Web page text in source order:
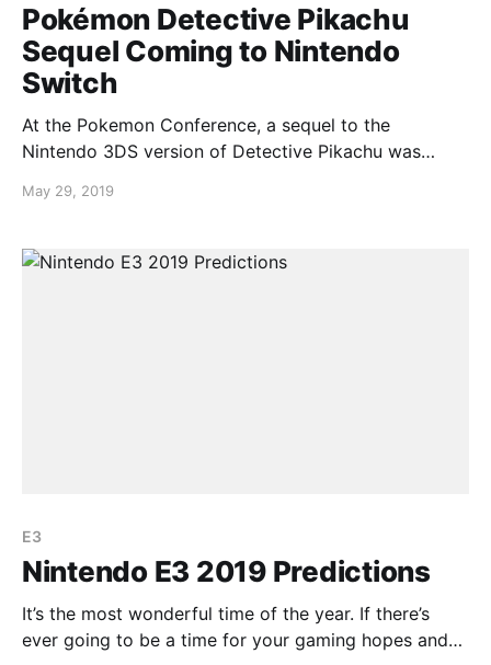
Pokémon Detective Pikachu
Sequel Coming to Nintendo
Switch
At the Pokemon Conference, a sequel to the
Nintendo 3DS version of Detective Pikachu was
played the 3DS game, you may know that the game
continuation of the story will differ from the
May 29, 2019
E3
Nintendo E3 2019 Predictions
It’s the most wonderful time of the year. If there’s
ever going to be a time for your gaming hopes and